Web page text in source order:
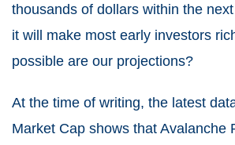
thousands of dollars within the
it will make most early investors
possible are our projections?
At the time of writing, the latest
Market Cap shows that Avalanche